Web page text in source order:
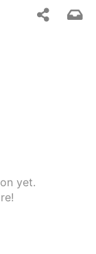
yet.